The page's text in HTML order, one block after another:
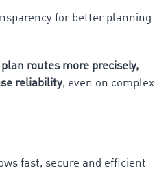
for better planning
plan routes more precisely,
reliability, even on complex
fast, secure and efficient